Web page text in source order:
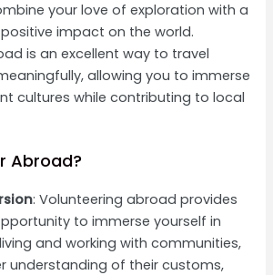
your love of exploration with a
impact on the world.
is an excellent way to travel
allowing you to immerse
cultures while contributing to local
Abroad?
: Volunteering abroad provides
to immerse yourself in
and working with communities,
understanding of their customs,